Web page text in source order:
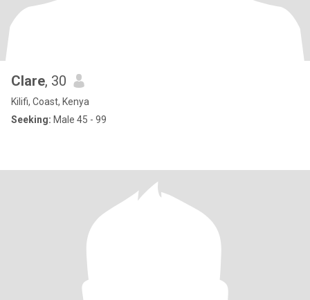
Clare, 30
Kilifi, Coast, Kenya
Seeking: Male 45 - 99